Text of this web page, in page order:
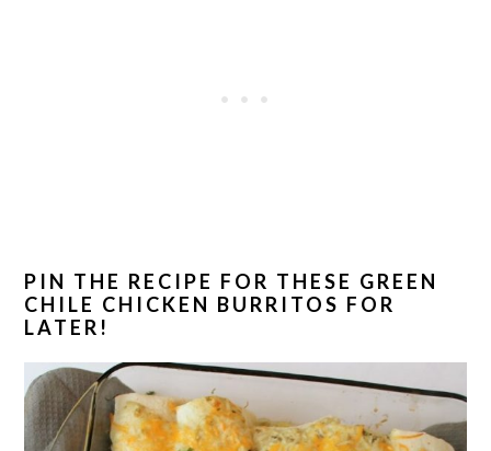
PIN THE RECIPE FOR THESE GREEN
CHILE CHICKEN BURRITOS FOR
LATER!